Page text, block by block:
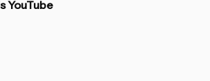
YouTube